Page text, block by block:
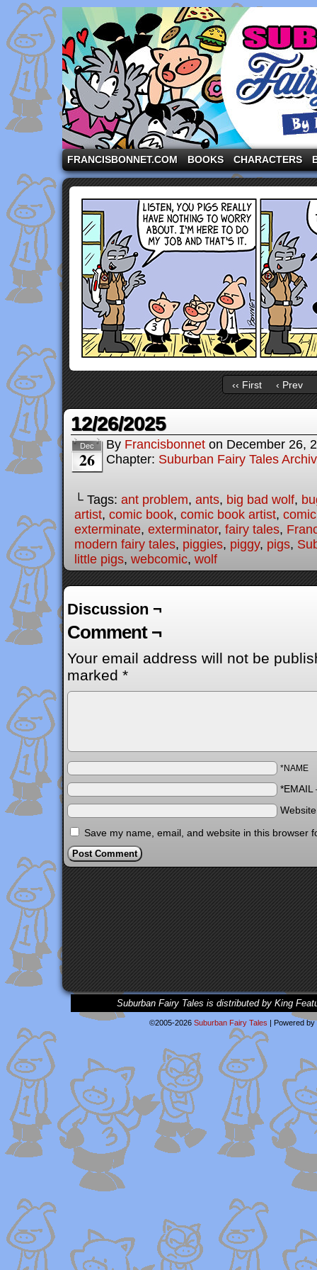
A comic strip starring the three pigs and other
FRANCISBONNET.COM BOOKS CHARACTERS
‹‹ First ‹ Prev
12/26/2025
Dec
26
By Francisbonnet on December 26,
Chapter: Suburban Fairy Tales
└ Tags: ant problem, ants, big bad wolf,
artist, comic book, comic book artist,
exterminate, exterminator, fairy tales,
modern fairy tales, piggies, piggy, pigs,
little pigs, webcomic, wolf
Discussion ¬
Comment ¬
Your email address will not be
marked *
*NAME
*EMAIL
Save my name, email, and website in this browser
Suburban Fairy Tales is distributed by King
©2005-2026 Suburban Fairy Tales | Powered by